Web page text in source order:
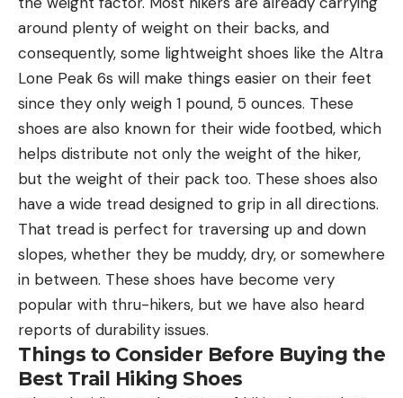
around plenty of weight on their backs, and
consequently, some lightweight shoes like the Altra
Lone Peak 6s will make things easier on their feet
since they only weigh 1 pound, 5 ounces. These
shoes are also known for their wide footbed, which
helps distribute not only the weight of the hiker,
but the weight of their pack too. These shoes also
have a wide tread designed to grip in all directions.
That tread is perfect for traversing up and down
slopes, whether they be muddy, dry, or somewhere
in between. These shoes have become very
popular with thru-hikers, but we have also heard
reports of durability issues.
Things to Consider Before Buying the
Best Trail Hiking Shoes